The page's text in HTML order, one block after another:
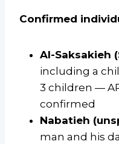
Confirmed
Al-Saksakieh
including a
3 children —
confirmed
Nabatieh
man and his